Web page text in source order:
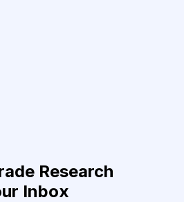
Research
Inbox